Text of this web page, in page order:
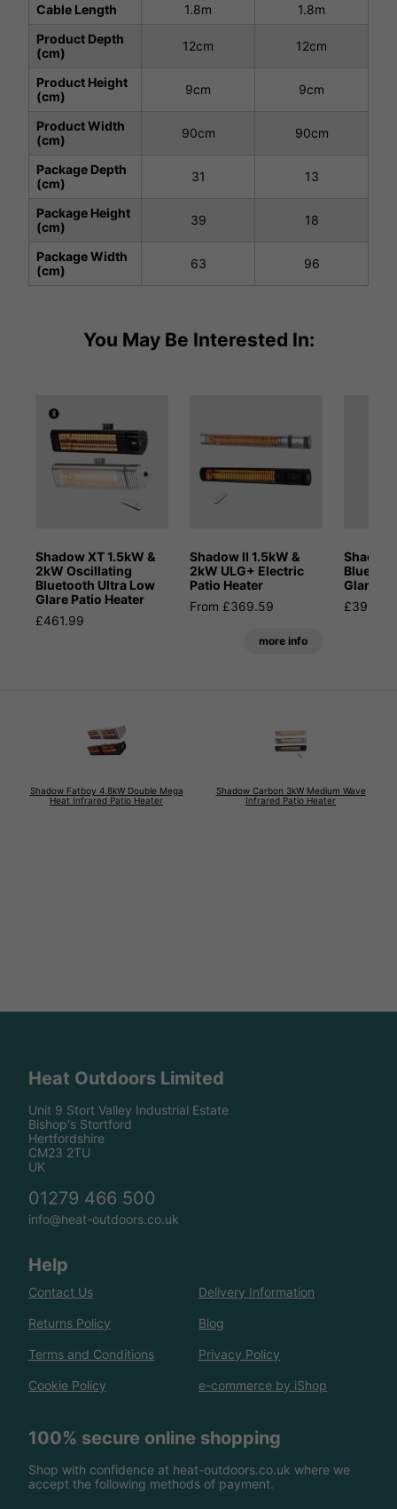
Cable Length
1.8m
1.8m
Product Depth
(cm)
12cm 12cm
Product Height
(cm)
9cm 9cm
Product Width
(cm)
90cm 90cm
Package Depth
(cm)
31 13
Package Height
(cm)
39 18
Package Width
(cm)
63 96
You May Be Interested In:
Shadow XT 1.5kW &
2kW Oscillating
Bluetooth Ultra Low
Glare Patio Heater
£461.99
Shadow II 1.5kW &
2kW ULG+ Electric
Patio Heater
From £369.59
more info
Shadow
Glare
£395.99
Shadow Fatboy 4.8kW Double Mega
Heat Infrared Patio Heater
Shadow Carbon 3kW Medium Wave
Infrared Patio Heater
Heat Outdoors Limited
Unit 9 Stort Valley Industrial Estate
Bishop's Stortford
Hertfordshire
CM23 2TU
UK
01279 466 500
info@heat-outdoors.co.uk
Help
Contact Us Delivery Information
Returns Policy Blog
Terms and Conditions Privacy Policy
Cookie Policy e-commerce by iShop
100% secure online shopping
Shop with confidence at heat-outdoors.co.uk where we
accept the following methods of payment.